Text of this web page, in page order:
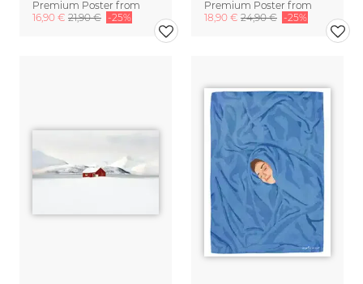
Premium Poster from
16,90 € 21,90 € -25%
Premium Poster from
18,90 € 24,90 € -25%